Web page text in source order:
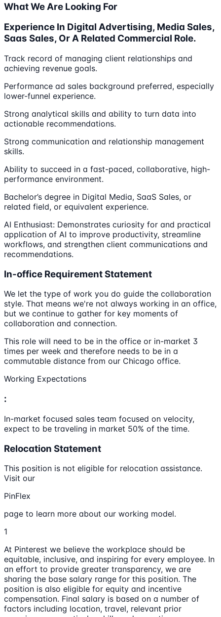
What We Are Looking For
Experience In Digital Advertising, Media Sales,
Saas Sales, Or A Related Commercial Role.
Track record of managing client relationships and
achieving revenue goals.
Performance ad sales background preferred, especially
lower-funnel experience.
Strong analytical skills and ability to turn data into
actionable recommendations.
Strong communication and relationship management
skills.
Ability to succeed in a fast-paced, collaborative, high-
performance environment.
Bachelor’s degree in Digital Media, SaaS Sales, or
related field, or equivalent experience.
AI Enthusiast: Demonstrates curiosity for and practical
application of AI to improve productivity, streamline
workflows, and strengthen client communications and
recommendations.
In-office Requirement Statement
We let the type of work you do guide the collaboration
style. That means we're not always working in an office,
but we continue to gather for key moments of
collaboration and connection.
This role will need to be in the office or in-market 3
times per week and therefore needs to be in a
commutable distance from our Chicago office.
Working Expectations
:
In-market focused sales team focused on velocity,
expect to be traveling in market 50% of the time.
Relocation Statement
This position is not eligible for relocation assistance.
Visit our
PinFlex
page to learn more about our working model.
1
At Pinterest we believe the workplace should be
equitable, inclusive, and inspiring for every employee. In
an effort to provide greater transparency, we are
sharing the base salary range for this position. The
position is also eligible for equity and incentive
compensation. Final salary is based on a number of
factors including location, travel, relevant prior